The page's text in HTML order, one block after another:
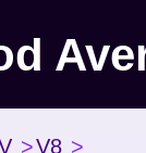
>V8 >